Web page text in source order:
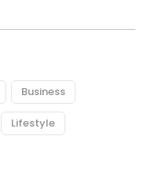
Business
Lifestyle